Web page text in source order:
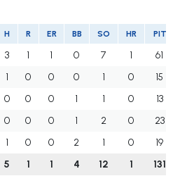
H R ER BB SO HR PIT
3 1 1 0 7 1
61
1 0 0 0 1 0
15
0 0 0 1 1 0
13
0 0 0 1 2 0
23
1 0 0 2 1 0
19
5 1 1 4 12 1 131